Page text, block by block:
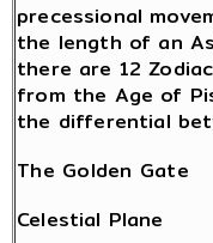
precessional
the length of an
there are 12
from the Age of
the differential
The Golden Gate
Celestial Plane